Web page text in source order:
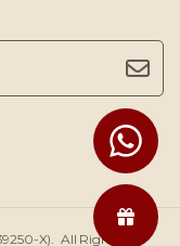
X). All Rights